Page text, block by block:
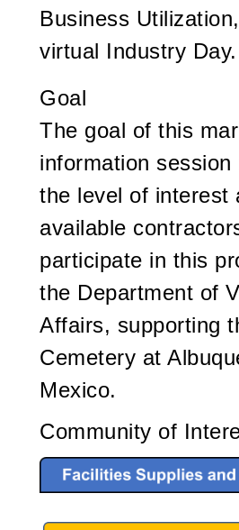
Business
virtual Industry Day.
Goal
The goal of this
information session
the level of interest
available
participate in this
the Department of
Affairs, supporting
Cemetery at
Mexico.
Community of